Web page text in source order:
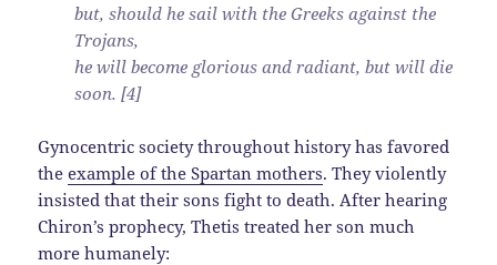
but, should he sail with the Greeks against the
Trojans,
he will become glorious and radiant, but will die
soon. [4]
Gynocentric society throughout history has favored
theexample of the Spartan mothers. They violently
insisted that their sons fight to death. After hearing
Chiron’s prophecy, Thetis treated her son much
more humanely: